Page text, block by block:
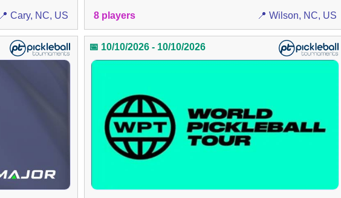
📍 Cary, NC, US 8 players 📍 Wilson, NC, US
📅 10/10/2026 - 10/10/2026